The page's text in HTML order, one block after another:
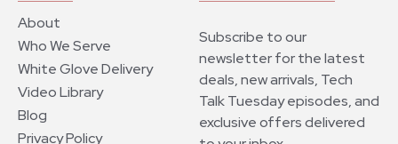
About
Who We Serve
White Glove Delivery
Video Library
Blog
Privacy Policy
Subscribe to our
newsletter for the latest
deals, new arrivals, Tech
Talk Tuesday episodes, and
exclusive offers delivered